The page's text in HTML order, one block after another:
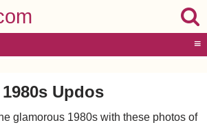
≡
1980s Updos
glamorous 1980s with these photos of